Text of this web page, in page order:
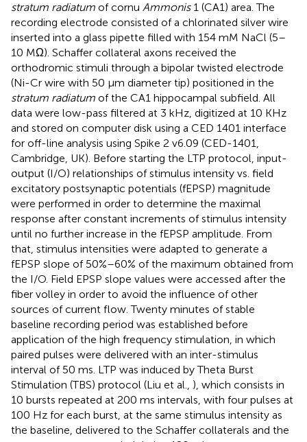
stratum radiatum of cornu Ammonis1 (CA1) area. The
recording electrode consisted of a chlorinated silver wire
inserted into a glass pipette filled with 154 mM NaCl (5–
10 MΩ). Schaffer collateral axons received the
orthodromic stimuli through a bipolar twisted electrode
(Ni-Cr wire with 50 μm diameter tip) positioned in the
stratum radiatum of the CA1 hippocampal subfield. All
data were low-pass filtered at 3 kHz, digitized at 10 KHz
and stored on computer disk using a CED 1401 interface
for off-line analysis using Spike 2 v6.09 (CED-1401,
Cambridge, UK). Before starting the LTP protocol, input-
output (I/O) relationships of stimulus intensity vs. field
excitatory postsynaptic potentials (fEPSP) magnitude
were performed in order to determine the maximal
response after constant increments of stimulus intensity
until no further increase in the fEPSP amplitude. From
that, stimulus intensities were adapted to generate a
fEPSP slope of 50%–60% of the maximum obtained from
the I/O. Field EPSP slope values were accessed after the
fiber volley in order to avoid the influence of other
sources of current flow. Twenty minutes of stable
baseline recording period was established before
application of the high frequency stimulation, in which
paired pulses were delivered with an inter-stimulus
interval of 50 ms. LTP was induced by Theta Burst
Stimulation (TBS) protocol (Liu et al., ), which consists in
10 bursts repeated at 200 ms intervals, with four pulses at
100 Hz for each burst, at the same stimulus intensity as
the baseline, delivered to the Schaffer collaterals and the